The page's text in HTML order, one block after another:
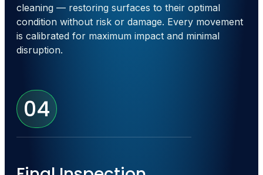
cleaning — restoring surfaces to their optimal
condition without risk or damage. Every movement
is calibrated for maximum impact and minimal
disruption.
04